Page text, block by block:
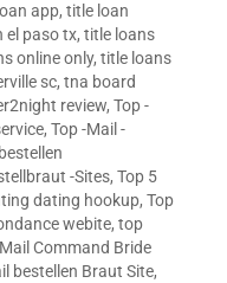
app, title loan
el paso tx, title loans
online only, title loans
sc, tna board
review, Top -
, Top -Mail -
-Sites, Top 5
dating hookup, Top
webite, top
Command Bride
bestellen Braut Site,